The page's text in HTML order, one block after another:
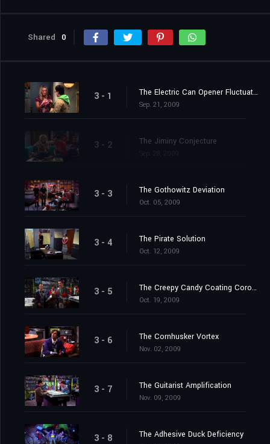
Shared 0
3 - 1 The Electric Can Opener Fluctuation
Sep. 21, 2009
3 - 2 The Jiminy Conjecture
3 - 3 The Gothowitz Deviation
Oct. 05, 2009
3 - 4 The Pirate Solution
Oct. 12, 2009
3 - 5 The Creepy Candy Coating Corollary
Oct. 19, 2009
3 - 6 The Cornhusker Vortex
Nov. 02, 2009
3 - 7 The Guitarist Amplification
Nov. 09, 2009
3 - 8 The Adhesive Duck Deficiency